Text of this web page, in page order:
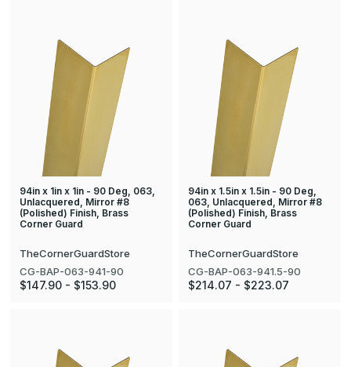
94in x 1in x 1in - 90 Deg, 063,
Unlacquered, Mirror #8
(Polished) Finish, Brass
Corner Guard
TheCornerGuardStore
CG-BAP-063-941-90
$147.90 - $153.90
94in x 1.5in x 1.5in - 90 Deg,
063, Unlacquered, Mirror #8
(Polished) Finish, Brass
Corner Guard
TheCornerGuardStore
CG-BAP-063-941.5-90
$214.07 - $223.07